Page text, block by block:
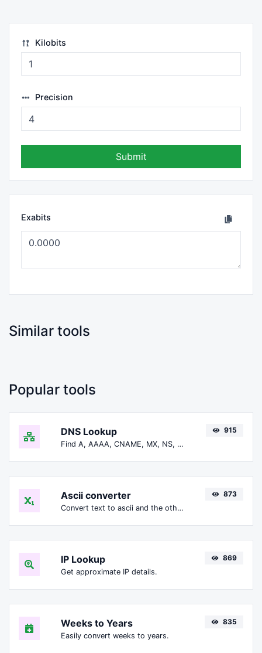
Kilobits
Precision
Submit
Exabits
Similar tools
Popular tools
DNS Lookup
Find A, AAAA, CNAME, MX, NS, TXT, SOA DNS records of a host.
915
Ascii converter
Convert text to ascii and the other way for any string input.
873
IP Lookup
Get approximate IP details.
869
Weeks to Years
Easily convert weeks to years.
835